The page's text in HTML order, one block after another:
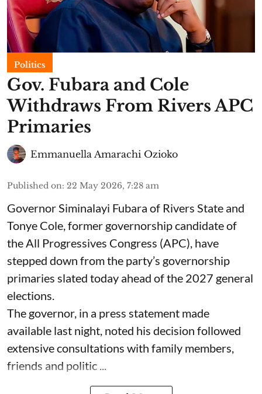
Politics
Gov. Fubara and Cole
Withdraws From Rivers APC
Primaries
Emmanuella Amarachi Ozioko
Published on: 22 May 2026, 7:28 am
Governor Siminalayi Fubara of Rivers State and
Tonye Cole, former governorship candidate of
the All Progressives Congress (APC), have
stepped down from the party’s governorship
primaries slated today ahead of the 2027 general
elections.
The governor, in a press statement made
available last night, noted his decision followed
extensive consultations with family members,
friends and politic ...